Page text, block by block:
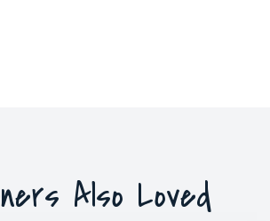
Also Loved